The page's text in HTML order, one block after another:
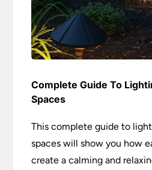
Complete Guide To
Spaces
This complete guide to
spaces will show you how
create a calming and